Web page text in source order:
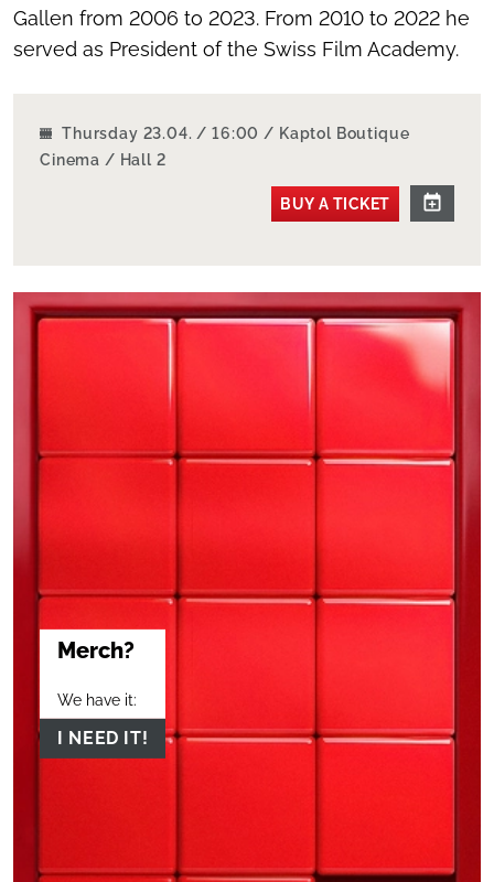
Gallen from 2006 to 2023. From 2010 to 2022 he
served as President of the Swiss Film Academy.
Thursday 23.04. / 16:00 / Kaptol Boutique
Cinema / Hall 2
BUY A TICKET
Merch?
We have it:
I NEED IT!